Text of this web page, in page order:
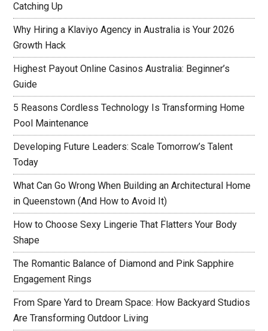
Catching Up
Why Hiring a Klaviyo Agency in Australia is Your 2026
Growth Hack
Highest Payout Online Casinos Australia: Beginner’s
Guide
5 Reasons Cordless Technology Is Transforming Home
Pool Maintenance
Developing Future Leaders: Scale Tomorrow’s Talent
Today
What Can Go Wrong When Building an Architectural Home
in Queenstown (And How to Avoid It)
How to Choose Sexy Lingerie That Flatters Your Body
Shape
The Romantic Balance of Diamond and Pink Sapphire
Engagement Rings
From Spare Yard to Dream Space: How Backyard Studios
Are Transforming Outdoor Living